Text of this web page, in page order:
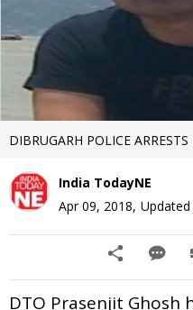
DIBRUGARH POLICE
India TodayNE
Apr 09, 2018, Updated
DTO Prasenjit Ghosh